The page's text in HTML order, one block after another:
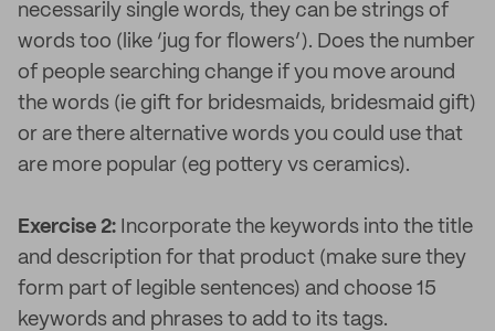
necessarily single words, they can be strings of
words too (like ‘jug for flowers’). Does the number
of people searching change if you move around
the words (ie gift for bridesmaids, bridesmaid gift)
or are there alternative words you could use that
are more popular (eg pottery vs ceramics).
Exercise 2: Incorporate the keywords into the title
and description for that product (make sure they
form part of legible sentences) and choose 15
keywords and phrases to add to its tags.